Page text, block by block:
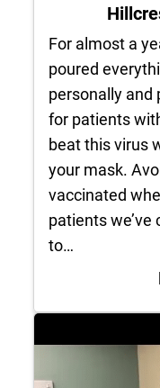
For almost a
poured
personally and
for patients
beat this virus
your mask.
vaccinated
patients we’ve
to…